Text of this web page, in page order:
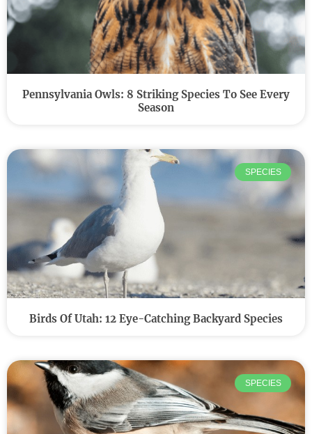
Pennsylvania Owls: 8 Striking Species To See Every
Season
SPECIES
Birds Of Utah: 12 Eye-Catching Backyard Species
SPECIES